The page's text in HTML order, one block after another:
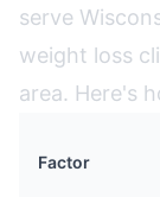
serve
weight loss
area. Here's
Factor